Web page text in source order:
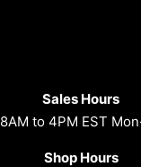
Sales Hours
8AM to 4PM EST
Shop Hours